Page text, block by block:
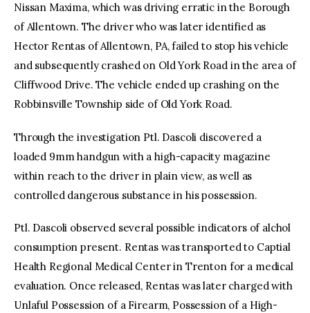
Nissan Maxima, which was driving erratic in the Borough
of Allentown. The driver who was later identified as
Hector Rentas of Allentown, PA, failed to stop his vehicle
and subsequently crashed on Old York Road in the area of
Cliffwood Drive. The vehicle ended up crashing on the
Robbinsville Township side of Old York Road.
Through the investigation Ptl. Dascoli discovered a
loaded 9mm handgun with a high-capacity magazine
within reach to the driver in plain view, as well as
controlled dangerous substance in his possession.
Ptl. Dascoli observed several possible indicators of alchol
consumption present. Rentas was transported to Captial
Health Regional Medical Center in Trenton for a medical
evaluation. Once released, Rentas was later charged with
Unlaful Possession of a Firearm, Possession of a High-